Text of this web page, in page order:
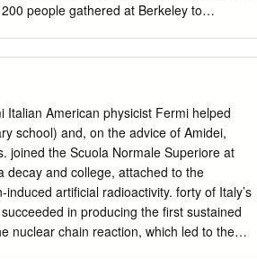
people gathered at Berkeley to
National Laboratory (LBNL) and
reviewed his long career and lasting
speaker put it, a “Shakespeare-type
all of that in one lifetime? Beyond his own
others to, as George Smoot put it,
and to take risks. Combined with Alvarez’s
them, these principles led directly to the
of his 1968 Nobel prizes in
American physicist Fermi helped
school) and, on the advice of Amidei,
joined the Scuola Normale Superiore at
decay and college, attached to the
artificial radioactivity. forty of Italy’s
in producing the first sustained
nuclear chain reaction, which led to the